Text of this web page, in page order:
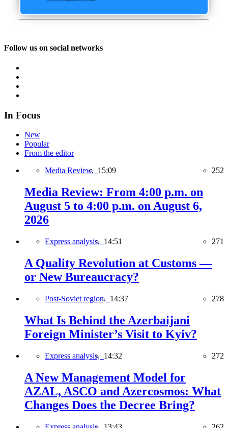
Follow us on social networks
In Focus
New
Popular
From the editor
Media Review, 15:09 252
Media Review: From 4:00 p.m. on
August 5 to 4:00 p.m. on August 6,
2026
Express analysis, 14:51 271
A Quality Revolution at Customs —
or New Bureaucracy?
Post-Soviet region, 14:37 278
What Is Behind the Azerbaijani
Foreign Minister’s Visit to Kyiv?
Express analysis, 14:32 272
A New Management Model for
AZAL, ASCO and Azercosmos: What
Changes Does the Decree Bring?